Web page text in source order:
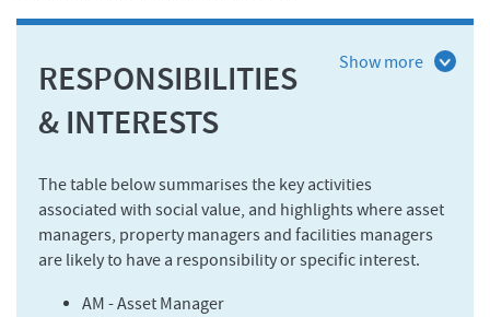
RESPONSIBILITIES
& INTERESTS
The table below summarises the key activities
associated with social value, and highlights where asset
managers, property managers and facilities managers
are likely to have a responsibility or specific interest.
AM - Asset Manager